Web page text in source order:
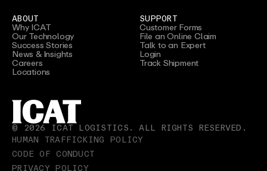
ABOUT
Why ICAT
Our Technology
Success Stories
News & Insights
Careers
Locations
SUPPORT
Customer Forms
File an Online Claim
Talk to an Expert
Login
Track Shipment
© 2026 ICAT LOGISTICS. ALL RIGHTS RESERVED.
HUMAN TRAFFICKING POLICY
CODE OF CONDUCT
PRIVACY POLICY